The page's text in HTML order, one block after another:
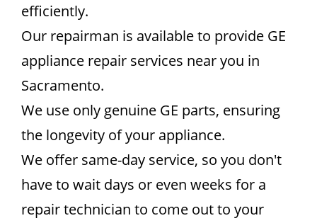
efficiently.
Our repairman is available to provide GE
appliance repair services near you in
Sacramento.
We use only genuine GE parts, ensuring
the longevity of your appliance.
We offer same-day service, so you don't
have to wait days or even weeks for a
repair technician to come out to your